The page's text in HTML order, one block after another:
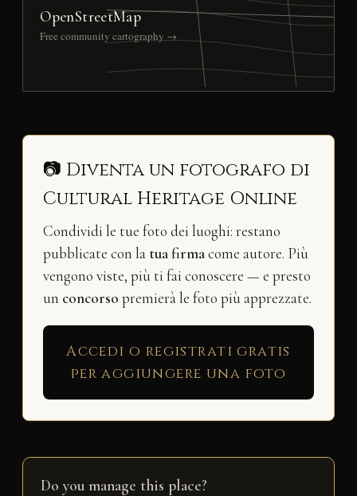
OpenStreetMap
Free community cartography →
📷 Diventa un fotografo di
Cultural Heritage Online
Condividi le tue foto dei luoghi: restano
pubblicate con la tua firmacome autore. Più
vengono viste, più ti fai conoscere — e presto
un concorso premierà le foto più apprezzate.
Accedi o registrati gratis
per aggiungere una foto
Do you manage this place?